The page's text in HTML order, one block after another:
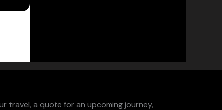
travel, a quote for an upcoming journey,